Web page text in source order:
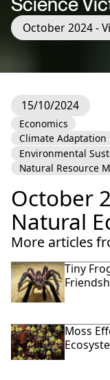
October 2024 -
15/10/2024
Economics
Climate Adaptation
Environmental
Natural Resource
October
Natural
More articles
Tiny
Moss